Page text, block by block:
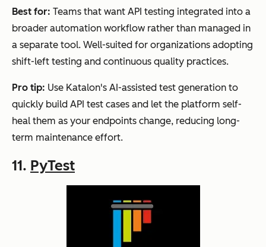
Best for: Teams that want API testing integrated into a
broader automation workflow rather than managed in
a separate tool. Well-suited for organizations adopting
shift-left testing and continuous quality practices.
Pro tip: Use Katalon's AI-assisted test generation to
quickly build API test cases and let the platform self-
heal them as your endpoints change, reducing long-
term maintenance effort.
11. PyTest